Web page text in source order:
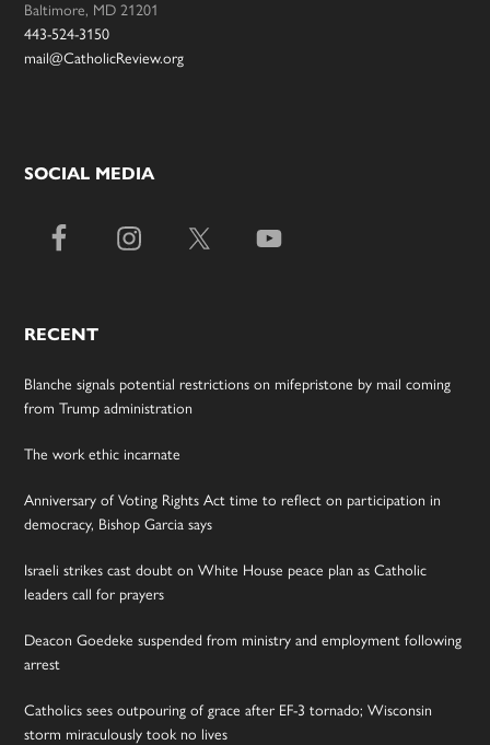
Baltimore, MD 21201
443-524-3150
mail@CatholicReview.org
SOCIAL MEDIA
RECENT
Blanche signals potential restrictions on mifepristone by mail coming
from Trump administration
The work ethic incarnate
Anniversary of Voting Rights Act time to reflect on participation in
democracy, Bishop Garcia says
Israeli strikes cast doubt on White House peace plan as Catholic
leaders call for prayers
Deacon Goedeke suspended from ministry and employment following
arrest
Catholics sees outpouring of grace after EF-3 tornado; Wisconsin
storm miraculously took no lives